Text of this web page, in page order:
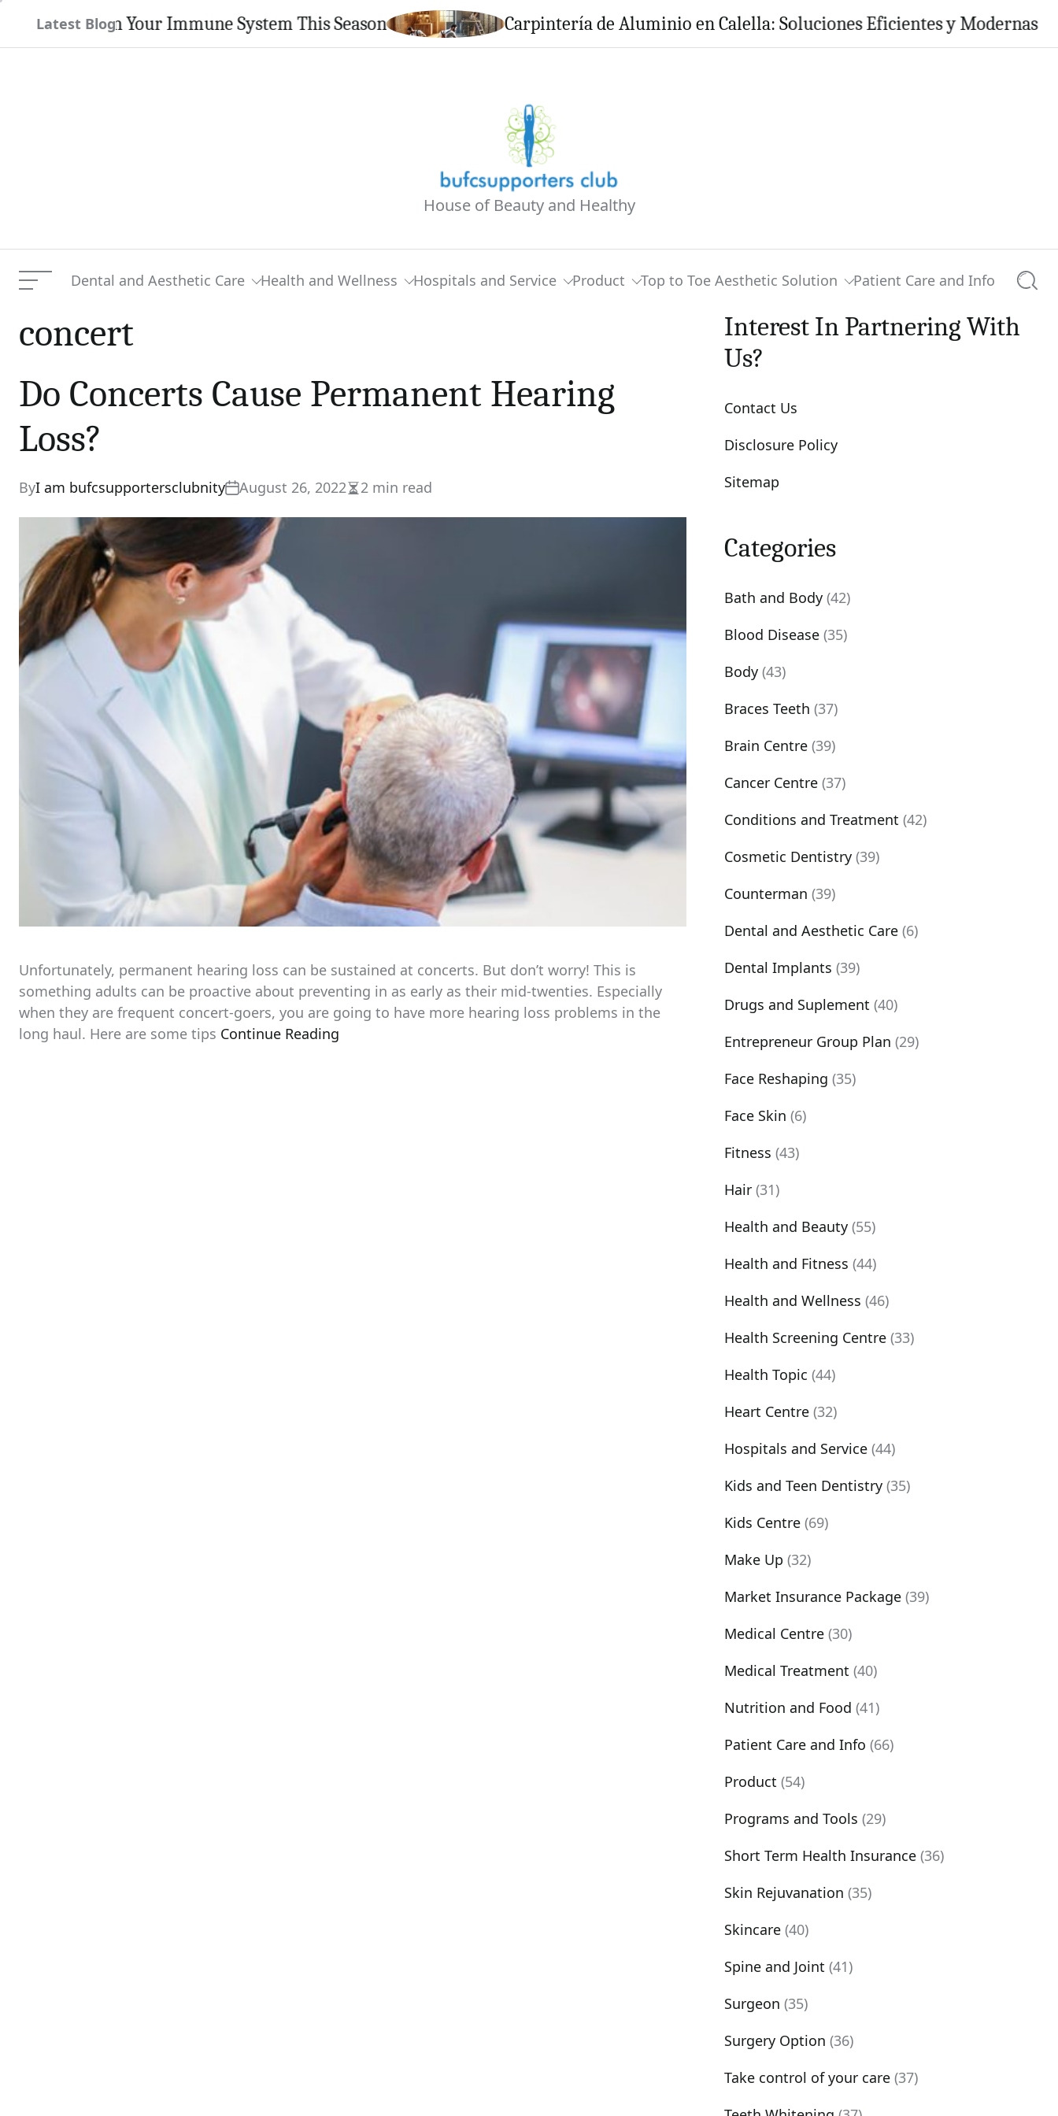
content
Latest Blog
Your Immune System This Season Carpintería de Aluminio en Calella: Soluciones Eficientes y Modernas para tu
House of Beauty and Healthy
Menu Dental and Aesthetic Care Health and Wellness Hospitals and Service Product Top to Toe Aesthetic Solution Patient Care and Info
concert
Do Concerts Cause Permanent Hearing
Loss?
ByI am bufcsupportersclubnity August 26, 2022Estimated
read
2 min read
Unfortunately, permanent hearing loss can be sustained at concerts. But don’t worry! This is
something adults can be proactive about preventing in as early as their mid-twenties. Especially
when they are frequent concert-goers, you are going to have more hearing loss problems in the
long haul. Here are some tips Continue Reading
Interest In Partnering With
Us?
Contact Us
Disclosure Policy
Sitemap
Categories
Bath and Body (42)
Blood Disease (35)
Body (43)
Braces Teeth (37)
Brain Centre (39)
Cancer Centre (37)
Conditions and Treatment (42)
Cosmetic Dentistry (39)
Counterman (39)
Dental and Aesthetic Care (6)
Dental Implants (39)
Drugs and Suplement (40)
Entrepreneur Group Plan (29)
Face Reshaping (35)
Face Skin (6)
Fitness (43)
Hair (31)
Health and Beauty (55)
Health and Fitness (44)
Health and Wellness (46)
Health Screening Centre (33)
Health Topic (44)
Heart Centre (32)
Hospitals and Service (44)
Kids and Teen Dentistry (35)
Kids Centre (69)
Make Up (32)
Market Insurance Package (39)
Medical Centre (30)
Medical Treatment (40)
Nutrition and Food (41)
Patient Care and Info (66)
Product (54)
Programs and Tools (29)
Short Term Health Insurance (36)
Skin Rejuvanation (35)
Skincare (40)
Spine and Joint (41)
Surgeon (35)
Surgery Option (36)
Take control of your care (37)